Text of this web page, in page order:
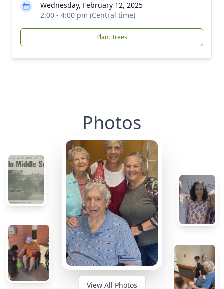
Wednesday, February 12, 2025
2:00 - 4:00 pm (Central time)
Plant Trees
Photos
View All Photos